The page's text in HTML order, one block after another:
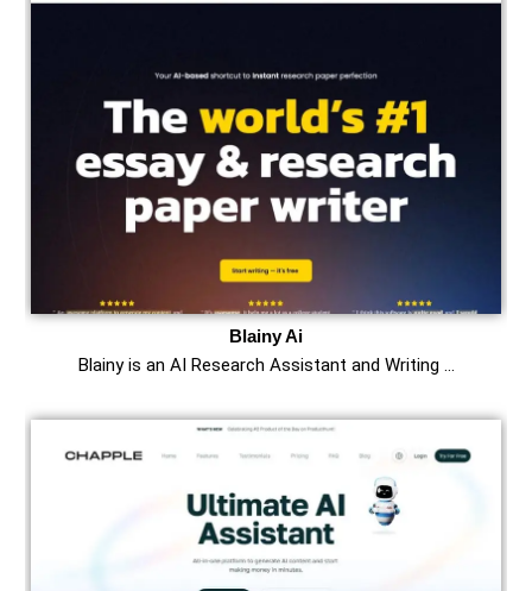
Blainy Ai
Blainy is an AI Research Assistant and Writing …